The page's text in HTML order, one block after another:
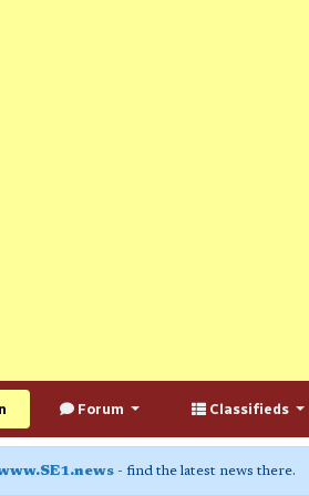
Forum Classifieds
- find the latest news there.